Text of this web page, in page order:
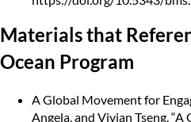
Materials that
Ocean Program
A Global Movement for
Angela, and Vivian Tseng.